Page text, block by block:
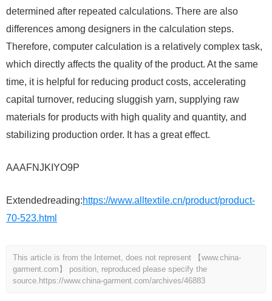
determined after repeated calculations. There are also
differences among designers in the calculation steps.
Therefore, computer calculation is a relatively complex task,
which directly affects the quality of the product. At the same
time, it is helpful for reducing product costs, accelerating
capital turnover, reducing sluggish yarn, supplying raw
materials for products with high quality and quantity, and
stabilizing production order. It has a great effect.
AAAFNJKIYO9P
Extendedreading:https://www.alltextile.cn/product/product-
70-523.html
This article is from the Internet, does not represent 【www.china-
garment.com】 position, reproduced please specify the
source. https://www.china-garment.com/archives/46883